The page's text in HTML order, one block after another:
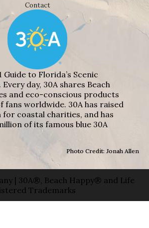
Contact
to Florida’s Scenic
day, 30A shares Beach
and eco-conscious products
fans worldwide. 30A has raised
for coastal charities, and has
of its famous blue 30A
Photo Credit: Jonah Allen
| 30A®, Beach Happy® and Life
Trademarks